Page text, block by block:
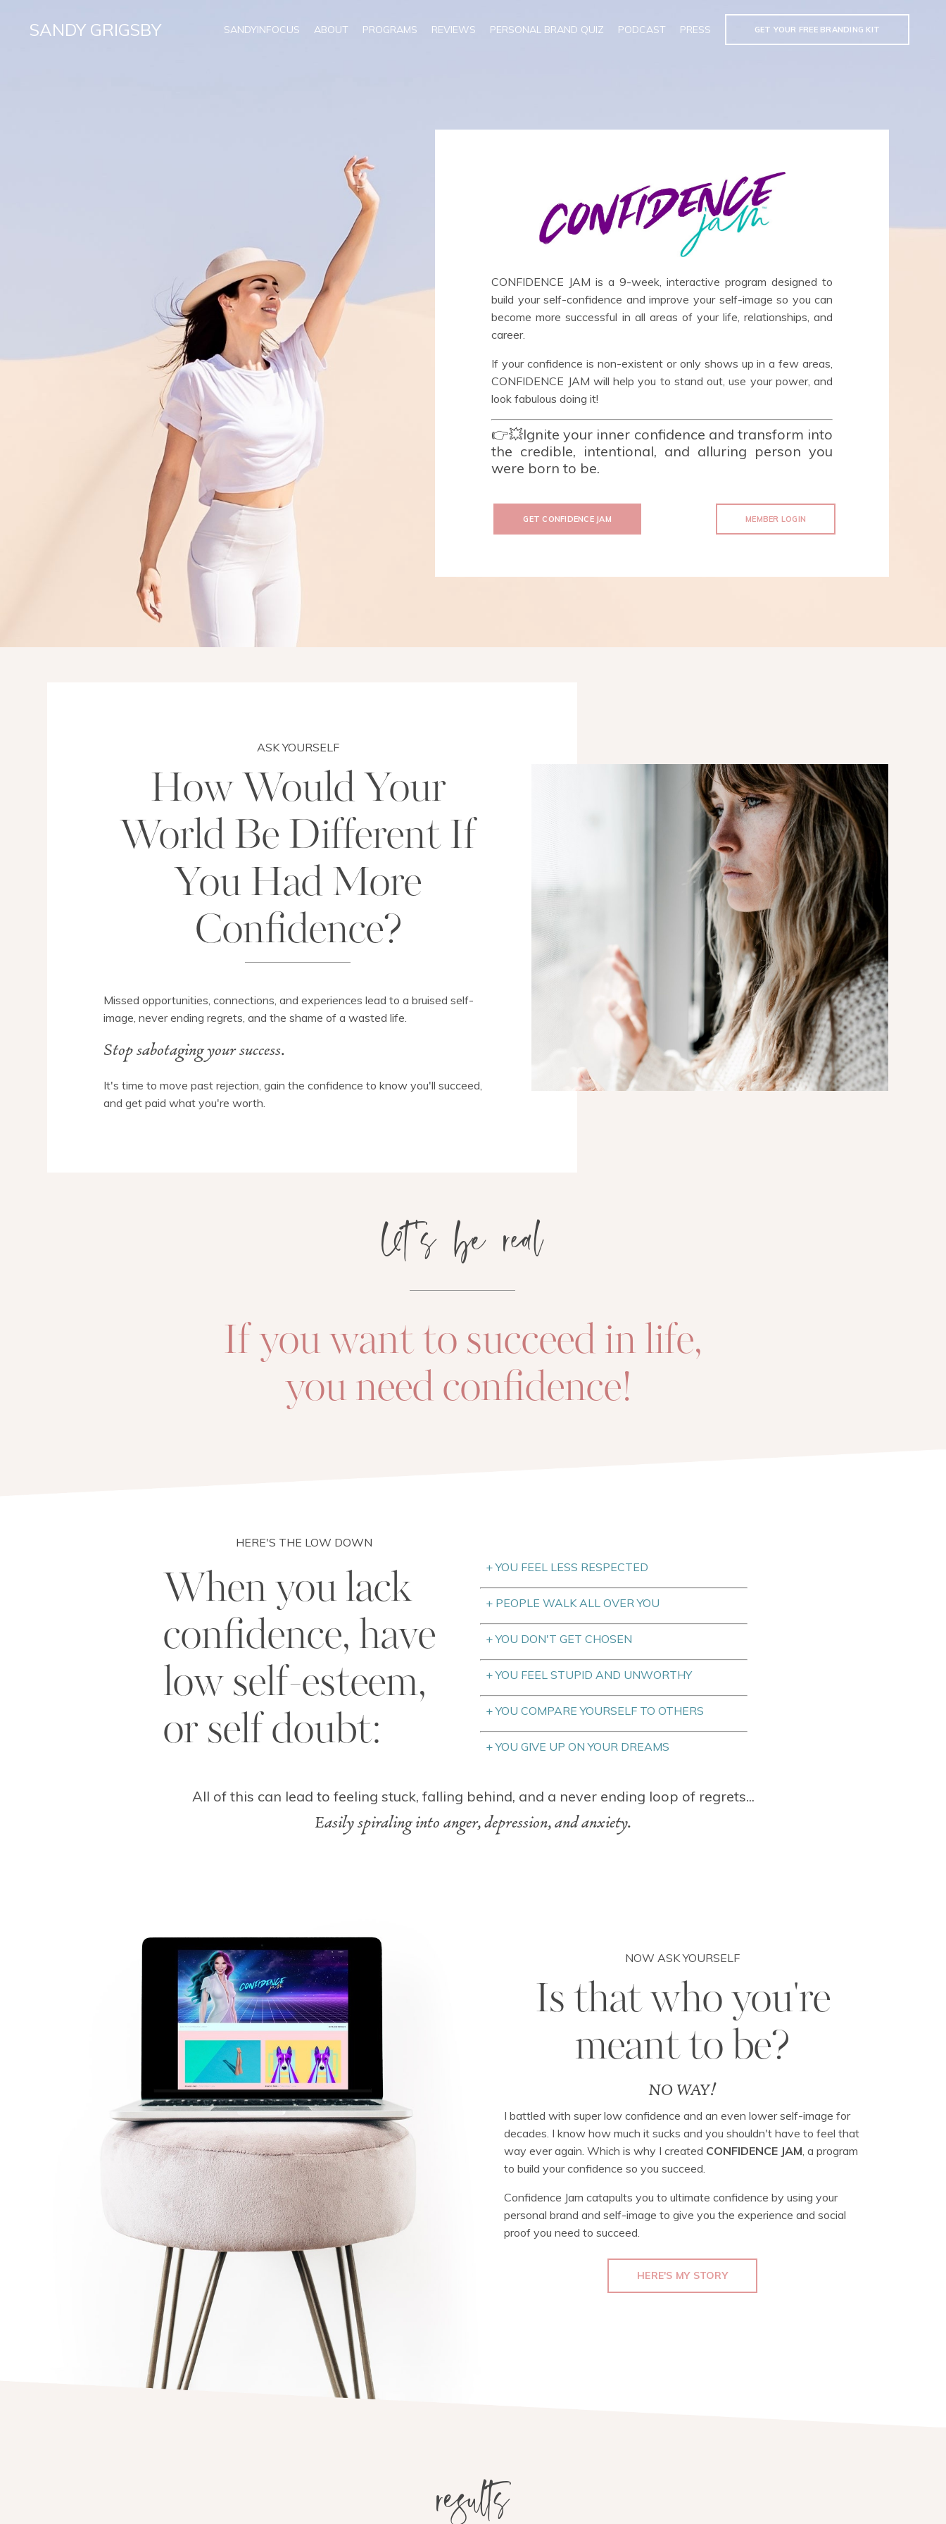
SANDY GRIGSBY SANDYINFOCUS ABOUT PROGRAMS REVIEWS PERSONAL BRAND QUIZ PODCAST PRESS GET YOUR FREE BRANDING KIT
CONFIDENCE JAM is a 9-week, interactive program designed to
build your self-confidence and improve your self-image so you can
become more successful in all areas of your life, relationships, and
career.
If your confidence is non-existent or only shows up in a few areas,
CONFIDENCE JAM will help you to stand out, use your power, and
look fabulous doing it!
👉💥Ignite your inner confidence and transform into
the credible, intentional, and alluring person you
were born to be.
GET CONFIDENCE JAM MEMBER LOGIN
ASK YOURSELF
How Would Your
World Be Different If
You Had More
Confidence?
Missed opportunities, connections, and experiences lead to a bruised self-
image, never ending regrets, and the shame of a wasted life.
Stop sabotaging your success.
It's time to move past rejection, gain the confidence to know you'll succeed,
and get paid what you're worth.
let's be real
If you want to succeed in life,
you need confidence!
HERE'S THE LOW DOWN
When you lack
confidence, have
low self-esteem,
or self doubt:
+ YOU FEEL LESS RESPECTED
+ PEOPLE WALK ALL OVER YOU
+ YOU DON'T GET CHOSEN
+ YOU FEEL STUPID AND UNWORTHY
+ YOU COMPARE YOURSELF TO OTHERS
+ YOU GIVE UP ON YOUR DREAMS
All of this can lead to feeling stuck, falling behind, and a never ending loop of regrets...
Easily spiraling into anger, depression, and anxiety.
NOW ASK YOURSELF
Is that who you're
meant to be?
NO WAY!
I battled with super low confidence and an even lower self-image for
decades. I know how much it sucks and you shouldn't have to feel that
way ever again. Which is why I created CONFIDENCE JAM, a program
to build your confidence so you succeed.
Confidence Jam catapults you to ultimate confidence by using your
personal brand and self-image to give you the experience and social
proof you need to succeed.
HERE'S MY STORY
results